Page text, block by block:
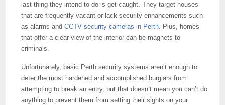
last thing they intend to do is get caught. They target houses
that are frequently vacant or lack security enhancements such
as alarms andCCTV security cameras in Perth. Plus, homes
that offer a clear view of the interior can be magnets to
criminals.
Unfortunately, basic Perth security systems aren’t enough to
deter the most hardened and accomplished burglars from
attempting to break an entry, but that doesn’t mean you can’t do
anything to prevent them from setting their sights on your